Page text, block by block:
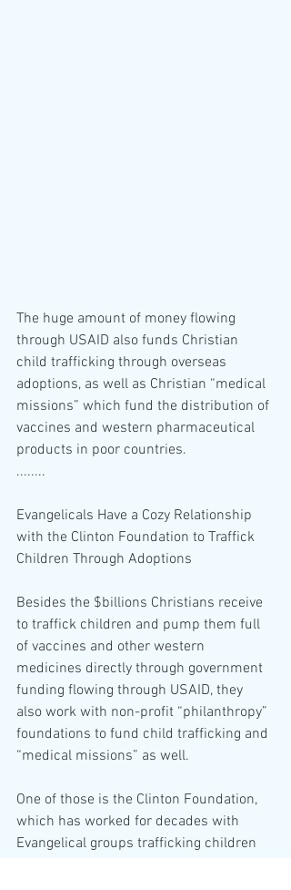
The huge amount of money flowing
through USAID also funds Christian
child trafficking through overseas
adoptions, as well as Christian “medical
missions” which fund the distribution of
vaccines and western pharmaceutical
products in poor countries.
........
Evangelicals Have a Cozy Relationship
with the Clinton Foundation to Traffick
Children Through Adoptions
Besides the $billions Christians receive
to traffick children and pump them full
of vaccines and other western
medicines directly through government
funding flowing through USAID, they
also work with non-profit “philanthropy”
foundations to fund child trafficking and
“medical missions” as well.
One of those is the Clinton Foundation,
which has worked for decades with
Evangelical groups trafficking children